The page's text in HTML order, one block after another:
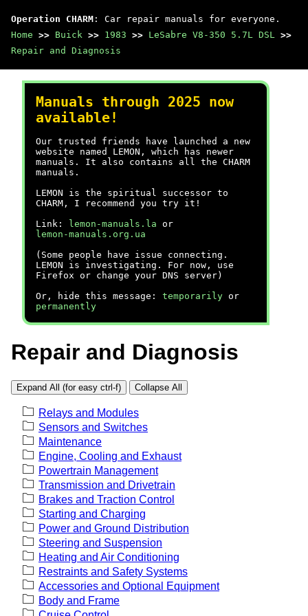
Operation CHARM : Car repair manuals for everyone.
Home >> Buick >> 1983 >> LeSabre V8-350 5.7L DSL >>
Repair and Diagnosis
Manuals through 2025 now
available!
Our trusted friends have launched a new
website named LEMON, which has newer
manuals. It also contains all the CHARM
manuals.
LEMON is the spiritual successor to
CHARM, I recommend you try it!
Link:
lemon-manuals.la or
lemon-manuals.org.ua
(Some people have issue connecting.
LEMON is investigating. For now, use
Firefox or change your DNS server)
Or, hide this message: temporarily or
permanently
Repair and Diagnosis
Expand All (for easy ctrl-f) Collapse All
Relays and Modules
Sensors and Switches
Maintenance
Engine, Cooling and Exhaust
Powertrain Management
Transmission and Drivetrain
Brakes and Traction Control
Starting and Charging
Power and Ground Distribution
Steering and Suspension
Heating and Air Conditioning
Restraints and Safety Systems
Accessories and Optional Equipment
Body and Frame